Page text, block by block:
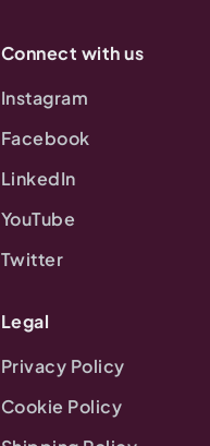
Connect with us
Instagram
Facebook
LinkedIn
YouTube
Twitter
Legal
Privacy Policy
Cookie Policy